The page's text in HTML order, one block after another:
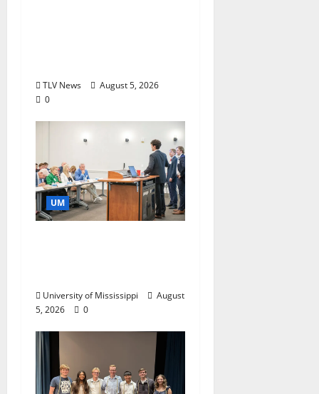
TLV News
August 5, 2026
0
UM
University of Mississippi
August
5, 2026
0